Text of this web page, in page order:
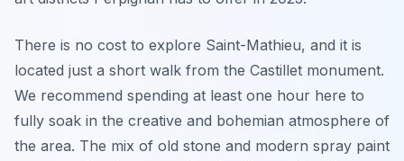
There is no cost to explore Saint-Mathieu, and it is
located just a short walk from the Castillet monument.
We recommend spending at least one hour here to
fully soak in the creative and bohemian atmosphere of
the area. The mix of old stone and modern spray paint